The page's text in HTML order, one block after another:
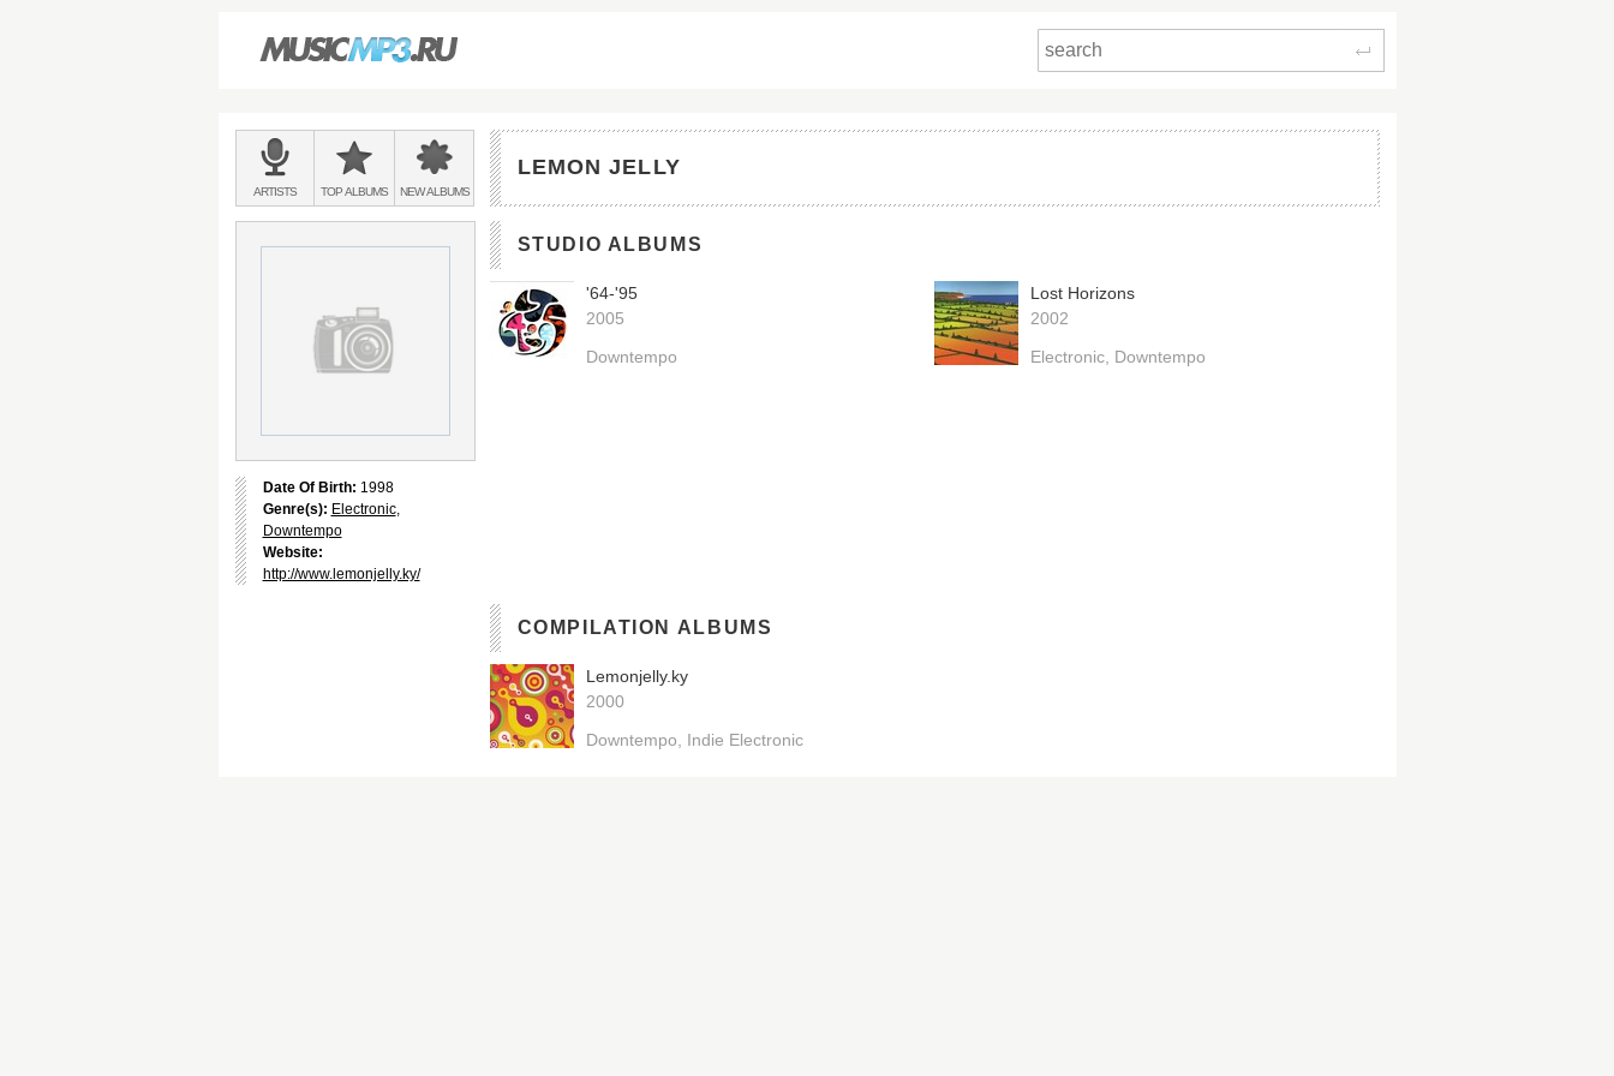
Search
Main
menu:
BANDS
&
ARTISTS TOPALBUMS NEWALBUMS
LEMON JELLY
Date Of Birth: 1998
Genre(s): Electronic,
Downtempo
Website:
http://www.lemonjelly.ky/
STUDIO ALBUMS
'64-'95
2005
Downtempo
Lost Horizons
2002
Electronic Downtempo
COMPILATION ALBUMS
Lemonjelly.ky
2000
Downtempo
Indie Electronic